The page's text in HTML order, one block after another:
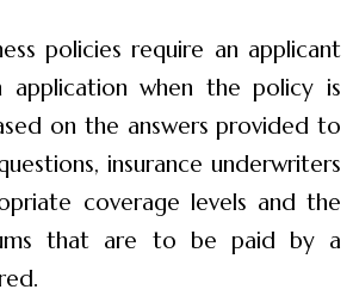
policies require an applicant
when the policy is
on the answers provided to
insurance underwriters
coverage levels and the
that are to be paid by a